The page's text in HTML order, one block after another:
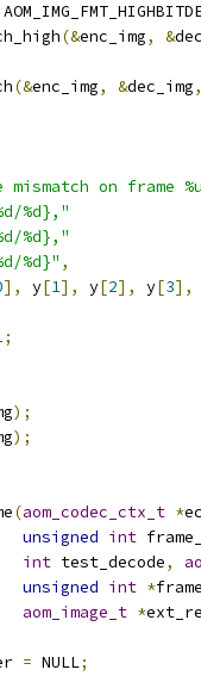
(&enc_img, &
(&enc_img, &dec_img,
mismatch on frame
%d},"
%d},"
%d}" ,
], y[1], y[2], y[3],
;
);
);
(aom_codec_ctx_t *
unsigned int
int test_decode,
unsigned int *
aom_image_t *
= NULL;